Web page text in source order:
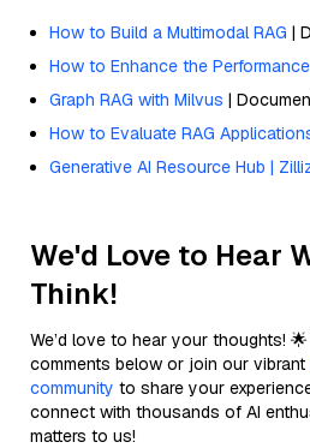
How to Build a Multimodal RAG |
How to Enhance the
Graph RAG with Milvus |
How to Evaluate RAG
Generative AI Resource Hub |
We'd Love to Hear
Think!
We’d love to hear your thoughts!
comments below or join our vibrant
community to share your
connect with thousands of AI
matters to us!